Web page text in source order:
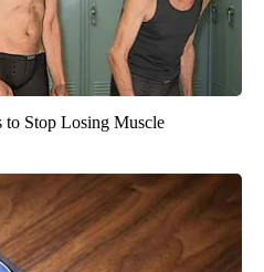
to Stop Losing Muscle